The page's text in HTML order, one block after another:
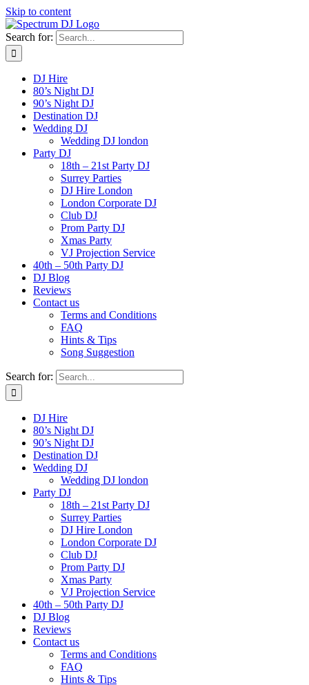
Skip to content
Search for:
DJ Hire
80’s Night DJ
90’s Night DJ
Destination DJ
Wedding DJ
Wedding DJ london
Party DJ
18th – 21st Party DJ
Surrey Parties
DJ Hire London
London Corporate DJ
Club DJ
Prom Party DJ
Xmas Party
VJ Projection Service
40th – 50th Party DJ
DJ Blog
Reviews
Contact us
Terms and Conditions
FAQ
Hints & Tips
Song Suggestion
Search for:
DJ Hire
80’s Night DJ
90’s Night DJ
Destination DJ
Wedding DJ
Wedding DJ london
Party DJ
18th – 21st Party DJ
Surrey Parties
DJ Hire London
London Corporate DJ
Club DJ
Prom Party DJ
Xmas Party
VJ Projection Service
40th – 50th Party DJ
DJ Blog
Reviews
Contact us
Terms and Conditions
FAQ
Hints & Tips